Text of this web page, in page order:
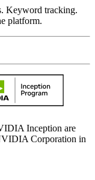
Keyword tracking.
platform.
Inception are
Corporation in